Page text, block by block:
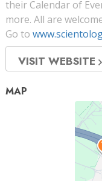
their Calendar of
more. All are
Go to
VISIT WEBSITE
MAP